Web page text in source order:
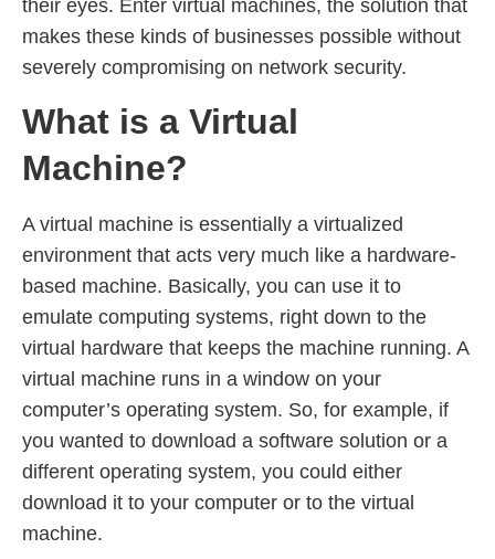
their eyes. Enter virtual machines, the solution that
makes these kinds of businesses possible without
severely compromising on network security.
What is a Virtual
Machine?
A virtual machine is essentially a virtualized
environment that acts very much like a hardware-
based machine. Basically, you can use it to
emulate computing systems, right down to the
virtual hardware that keeps the machine running. A
virtual machine runs in a window on your
computer’s operating system. So, for example, if
you wanted to download a software solution or a
different operating system, you could either
download it to your computer or to the virtual
machine.